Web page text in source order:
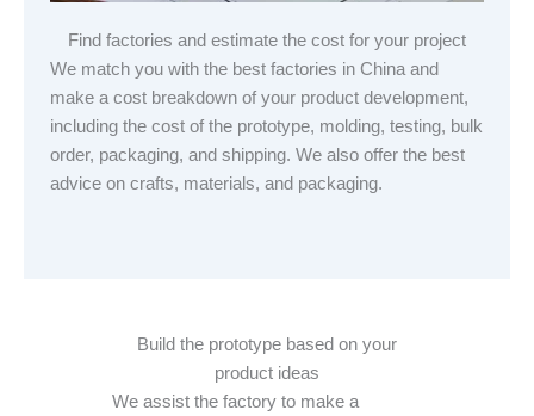
Find factories and estimate the cost for your project
We match you with the best factories in China and
make a cost breakdown of your product development,
including the cost of the prototype, molding, testing, bulk
order, packaging, and shipping. We also offer the best
advice on crafts, materials, and packaging.
Build the prototype based on your
product ideas
We assist the factory to make a